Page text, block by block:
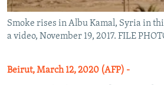
Smoke rises in Albu Kamal, Syria in
a video, November 19, 2017. FILE
Beirut, March 12, 2020 (AFP) -